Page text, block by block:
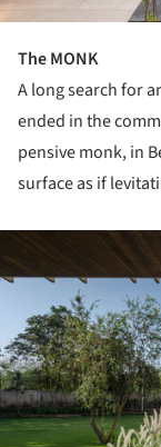
The MONK
A long search for
ended in the
pensive monk, in
surface as if